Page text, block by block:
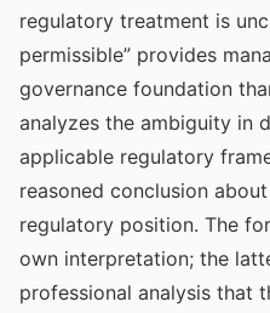
regulatory treatment is
permissible” provides
governance foundation
analyzes the ambiguity in
applicable regulatory
reasoned conclusion
regulatory position. The
own interpretation; the
professional analysis that